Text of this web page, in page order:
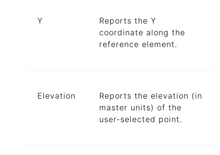
Y
Reports the Y
coordinate along the
reference element.
Elevation
Reports the elevation (in
master units) of the
user-selected point.